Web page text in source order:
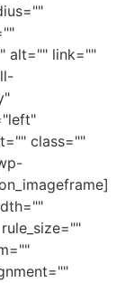
alt="" link=""
class=""